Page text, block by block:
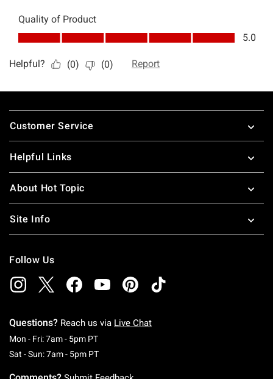
Footer
Customer Service
Helpful Links
About Hot Topic
Site Info
Follow Us
Questions? Reach us via Live Chat
Mon - Fri: 7am - 5pm PTMonday To Friday: 7 AM To 5 PM Pacific Time
Sat - Sun: 7am - 5pm PTSaturday To Sunday: 7 AM To 5 PM Pacific